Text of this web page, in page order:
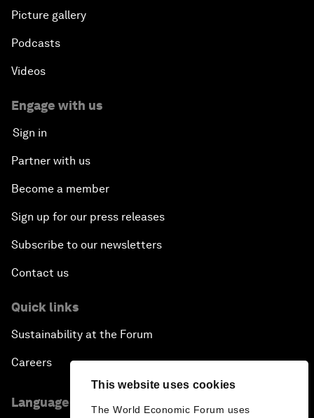
This website uses cookies
The World Economic Forum uses
Picture gallery
Podcasts
Videos
Engage with us
Sign in
Partner with us
Become a member
Sign up for our press releases
Subscribe to our newsletters
Contact us
Quick links
Sustainability at the Forum
Careers
Language editions